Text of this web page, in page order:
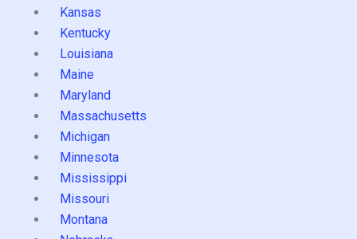
Kansas
Kentucky
Louisiana
Maine
Maryland
Massachusetts
Michigan
Minnesota
Mississippi
Missouri
Montana